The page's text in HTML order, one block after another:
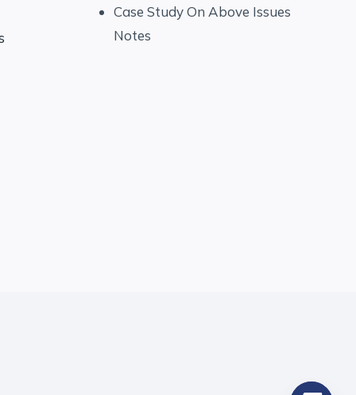
Case Study On Above Issues
Notes